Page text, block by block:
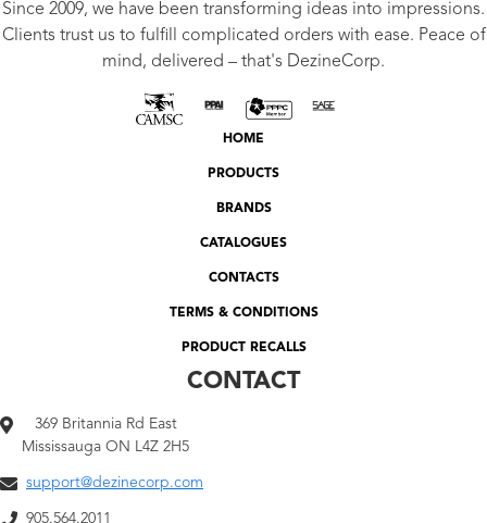
Since 2009, we have been transforming ideas into impressions.
Clients trust us to fulfill complicated orders with ease. Peace of
mind, delivered – that's DezineCorp.
HOME
PRODUCTS
BRANDS
CATALOGUES
CONTACTS
TERMS & CONDITIONS
PRODUCT RECALLS
CONTACT
369 Britannia Rd East
Mississauga ON L4Z 2H5
support@dezinecorp.com
905.564.2011